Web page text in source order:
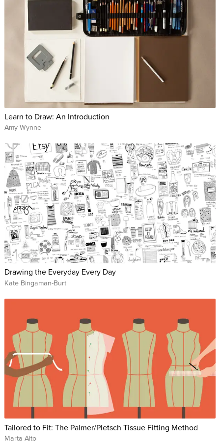
Learn to Draw: An Introduction
Amy Wynne
Drawing the Everyday Every Day
Kate Bingaman-Burt
Tailored to Fit: The Palmer/Pletsch Tissue Fitting Method
Marta Alto